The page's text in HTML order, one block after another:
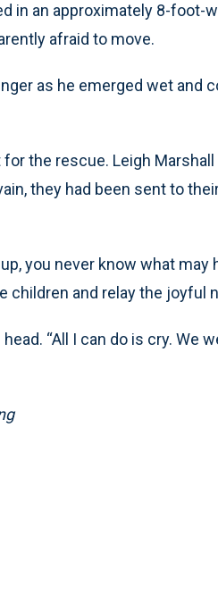
in an approximately 8-foot-
afraid to move.
as he emerged wet and
the rescue. Leigh
they had been sent to
you never know what may
children and relay the joyful
“All I can do is cry. We